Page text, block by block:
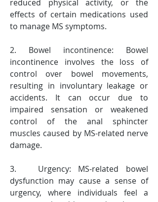
reduced physical activity, or the
effects of certain medications used
to manage MS symptoms.
2. Bowel incontinence: Bowel
incontinence involves the loss of
control over bowel movements,
resulting in involuntary leakage or
accidents. It can occur due to
impaired sensation or weakened
control of the anal sphincter
muscles caused by MS-related nerve
damage.
3.   Urgency: MS-related bowel
dysfunction may cause a sense of
urgency, where individuals feel a